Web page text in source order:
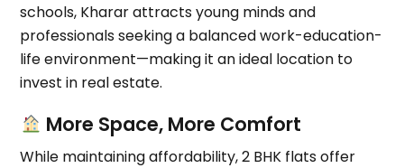
schools, Kharar attracts young minds and
professionals seeking a balanced work-education-
life environment—making it an ideal location to
invest in real estate.
More Space, More Comfort
While maintaining affordability,2 BHK flats offer